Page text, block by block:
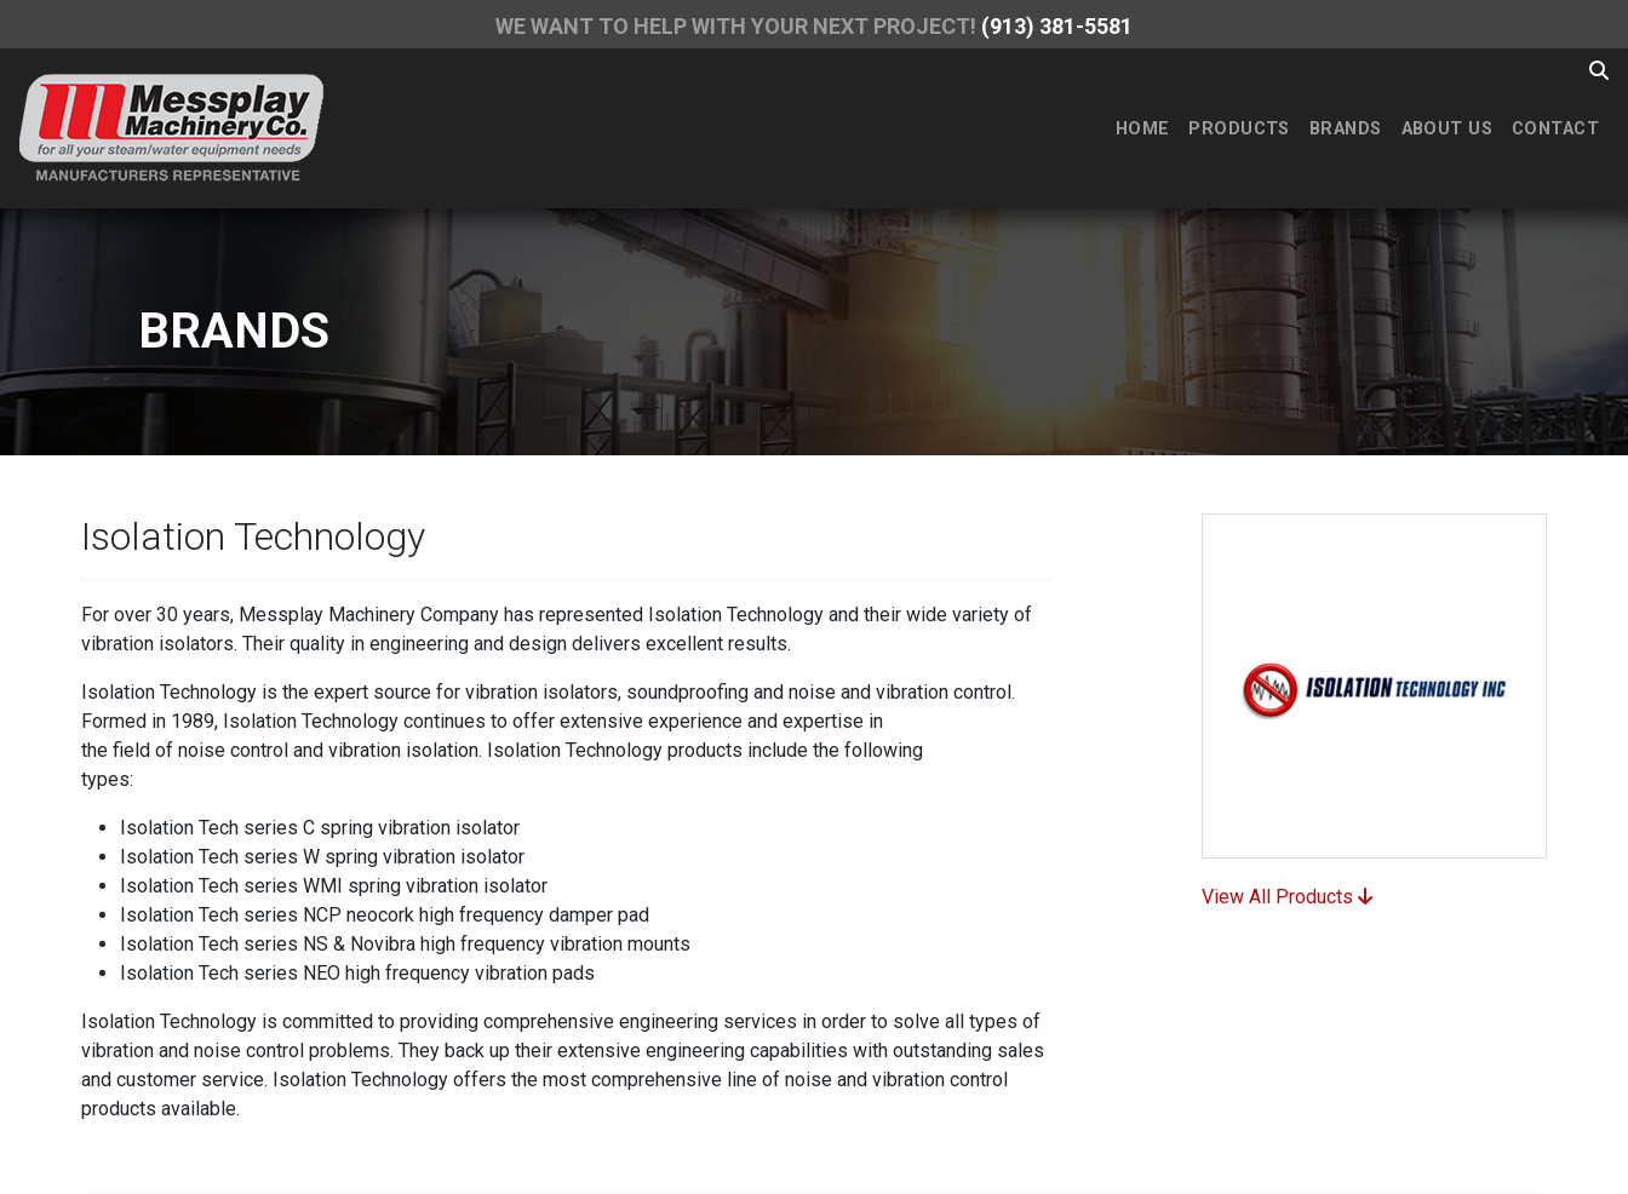
WE WANT TO HELP WITH YOUR NEXT PROJECT! (913) 381-5581
HOME PRODUCTS BRANDS ABOUT US CONTACT
BRANDS
Isolation Technology
For over 30 years, Messplay Machinery Company has represented Isolation Technology and their wide variety of
vibration isolators. Their quality in engineering and design delivers excellent results.
Isolation Technology is the expert source for vibration isolators, soundproofing and noise and vibration control.
Formed in 1989, Isolation Technology continues to offer extensive experience and expertise in
the field of noise control and vibration isolation. Isolation Technology products include the following
types:
Isolation Tech series C spring vibration isolator
Isolation Tech series W spring vibration isolator
Isolation Tech series WMI spring vibration isolator
Isolation Tech series NCP neocork high frequency damper pad
Isolation Tech series NS & Novibra high frequency vibration mounts
Isolation Tech series NEO high frequency vibration pads
Isolation Technology is committed to providing comprehensive engineering services in order to solve all types of
vibration and noise control problems. They back up their extensive engineering capabilities with outstanding sales
and customer service. Isolation Technology offers the most comprehensive line of noise and vibration control
products available.
View All Products